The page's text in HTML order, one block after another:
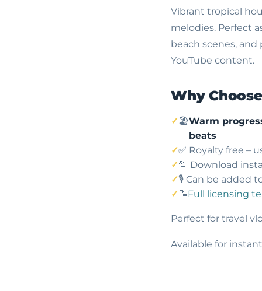
Vibrant tropical
melodies. Perfect
beach scenes,
YouTube content.
Why
🏖Warm
beats
✅ Royalty free –
📂 Download
🎙️ Can be added
📝Full licensing
Perfect for travel
Available for